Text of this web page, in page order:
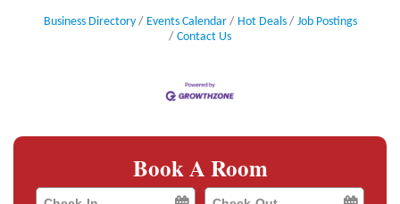
Business Directory Events Calendar Hot Deals
Job Postings
Contact Us
Book A Room
Checkin
Checkout